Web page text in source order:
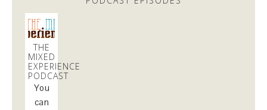
THE
MIXED
EXPERIENCE
PODCAST
You
can